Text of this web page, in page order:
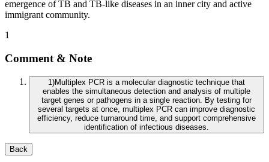
emergence of TB and TB-like diseases in an inner city and active
immigrant community.
1
Comment & Note
1)Multiplex PCR is a molecular diagnostic technique that
enables the simultaneous detection and analysis of multiple
target genes or pathogens in a single reaction. By testing for
several targets at once, multiplex PCR can improve diagnostic
efficiency, reduce turnaround time, and support comprehensive
identification of infectious diseases.
Back